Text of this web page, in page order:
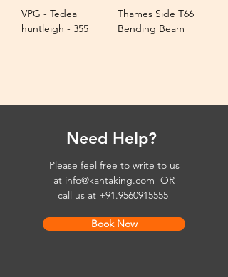
VPG - Tedea
huntleigh - 355
Thames Side T66
Bending Beam
Need Help?
Please feel free to write to us
at info@kantaking.com OR
call us at +91.9560915555
Book Now